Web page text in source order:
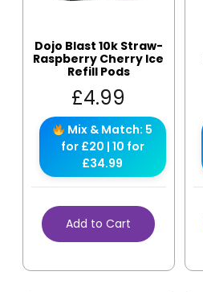
Dojo Blast 10k Straw-
Raspberry Cherry Ice
Refill Pods
£4.99
Mix & Match: 5
for £20 | 10 for
£34.99
Add to Cart